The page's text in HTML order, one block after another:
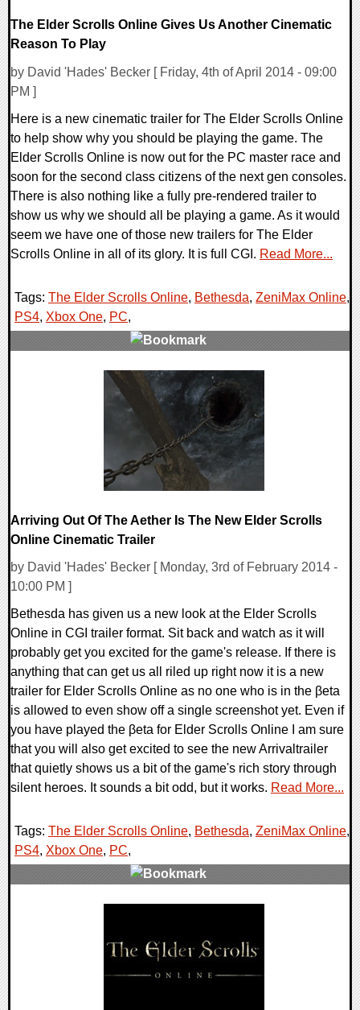
The Elder Scrolls Online Gives Us Another Cinematic
Reason To Play
by David 'Hades' Becker [ Friday, 4th of April 2014 - 09:00
PM ]
Here is a new cinematic trailer for The Elder Scrolls Online
to help show why you should be playing the game. The
Elder Scrolls Online is now out for the PC master race and
soon for the second class citizens of the next gen consoles.
There is also nothing like a fully pre-rendered trailer to
show us why we should all be playing a game. As it would
seem we have one of those new trailers for The Elder
Scrolls Online in all of its glory. It is full CGI. Read More...
Tags: The Elder Scrolls Online, Bethesda, ZeniMax Online,
PS4, Xbox One, PC,
Arriving Out Of The Aether Is The New Elder Scrolls
Online Cinematic Trailer
by David 'Hades' Becker [ Monday, 3rd of February 2014 -
10:00 PM ]
Bethesda has given us a new look at the Elder Scrolls
Online in CGI trailer format. Sit back and watch as it will
probably get you excited for the game's release. If there is
anything that can get us all riled up right now it is a new
trailer for Elder Scrolls Online as no one who is in the βeta
is allowed to even show off a single screenshot yet. Even if
you have played the βeta for Elder Scrolls Online I am sure
that you will also get excited to see the new Arrivaltrailer
that quietly shows us a bit of the game's rich story through
silent heroes. It sounds a bit odd, but it works. Read More...
Tags: The Elder Scrolls Online, Bethesda, ZeniMax Online,
PS4, Xbox One, PC,